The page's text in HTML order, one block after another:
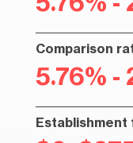
Comparison
5.76% -
Establishment